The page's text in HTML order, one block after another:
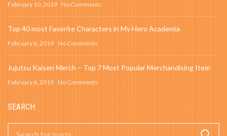
February 10, 2019 No Comments
Top 40 most Favorite Characters in My Hero Academia
February 6, 2019 No Comments
Jujutsu Kaisen Merch – Top 7 Most Popular Merchandising Item
February 6, 2019 No Comments
SEARCH